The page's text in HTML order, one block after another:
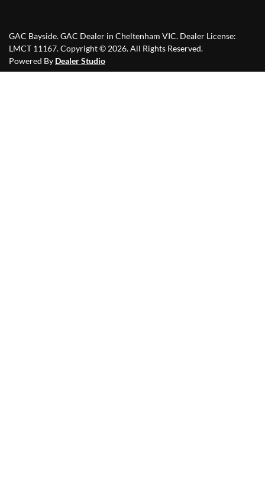
GAC Bayside.GAC Dealer in Cheltenham VIC. Dealer License:
LMCT 11167.Copyright © 2026. All Rights Reserved.
Powered By Dealer Studio